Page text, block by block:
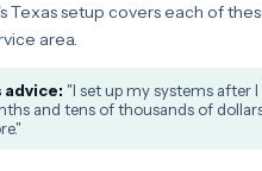
Texas setup covers each of
area.
advice: "I set up my systems after
and tens of thousands of